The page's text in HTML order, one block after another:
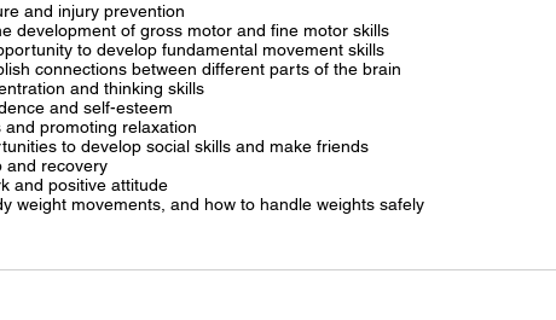
and injury prevention
development of gross motor and fine motor skills
to develop fundamental movement skills
connections between different parts of the brain
and thinking skills
and self-esteem
and promoting relaxation
to develop social skills and make friends
and recovery
and positive attitude
weight movements, and how to handle weights safely